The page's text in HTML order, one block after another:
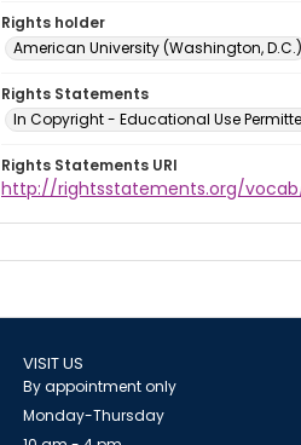
Rights holder
American University (Washington, D.C.)
Rights Statements
In Copyright - Educational Use
Rights Statements URI
http://rightsstatements.org/vocab/
VISIT US
By appointment only
Monday-Thursday